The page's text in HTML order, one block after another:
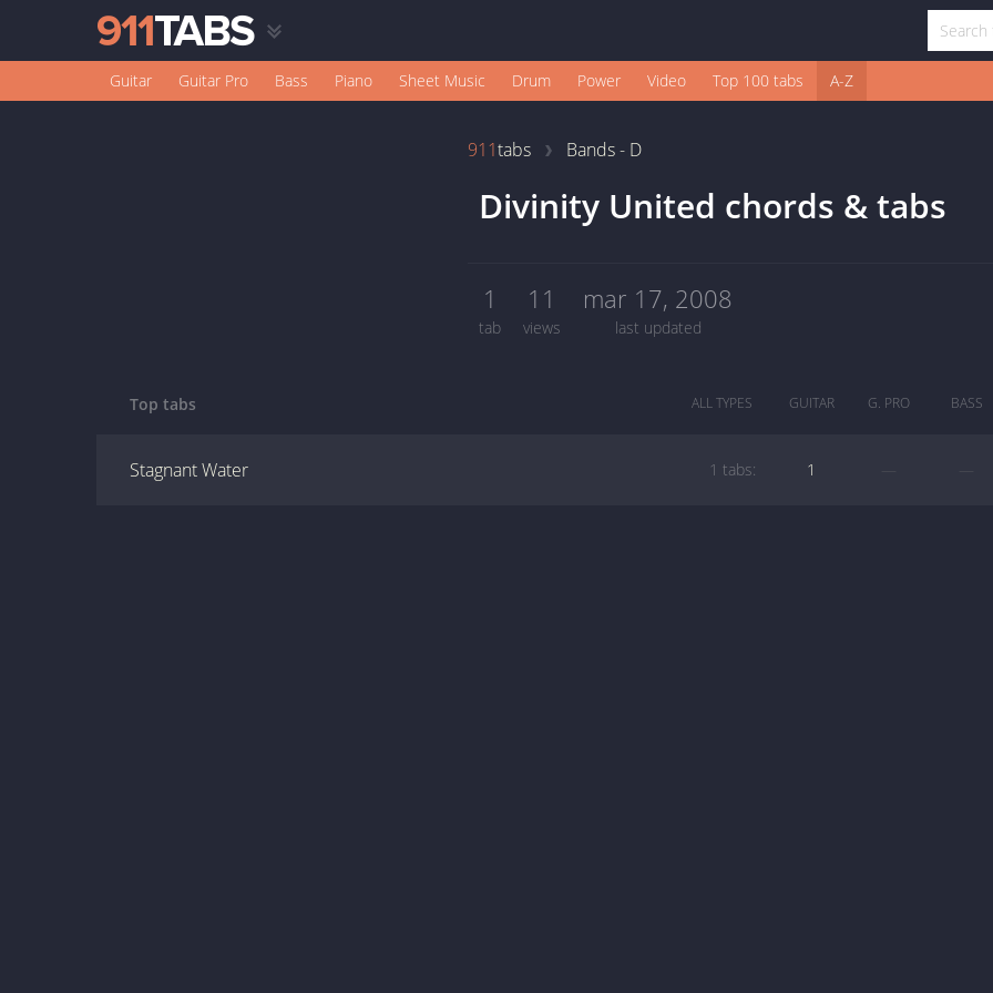
Guitar Guitar Pro Bass Piano Sheet Music Drum Power Video Top 100 tabs A-Z
911tabs Bands - D
Divinity United chords & tabs
1
tab
11
views
mar 17, 2008
last updated
Top tabs ALL TYPES GUITAR G. PRO BASS
Stagnant Water 1 tabs: 1